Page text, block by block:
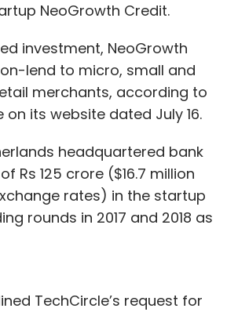
NeoGrowth Credit.
investment, NeoGrowth
lend to micro, small and
merchants, according to
on its website dated July 16.
headquartered bank
Rs 125 crore ($16.7 million
rates) in the startup
rounds in 2017 and 2018 as
TechCircle’s request for